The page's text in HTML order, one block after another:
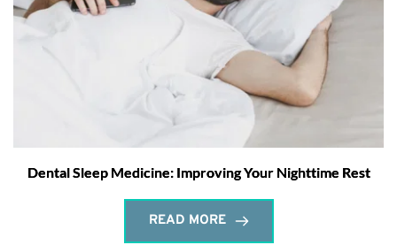
Dental Sleep Medicine: Improving Your Nighttime Rest
READ MORE